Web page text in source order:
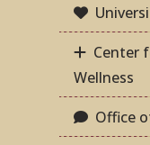
Center
Wellness
Office